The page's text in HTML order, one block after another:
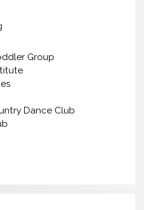
Group
Dance Club